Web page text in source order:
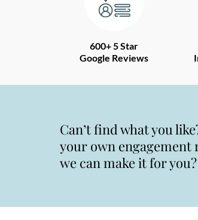
600+ 5 Star
Google Reviews
Can’t find what you
your own engagement
we can make it for you?